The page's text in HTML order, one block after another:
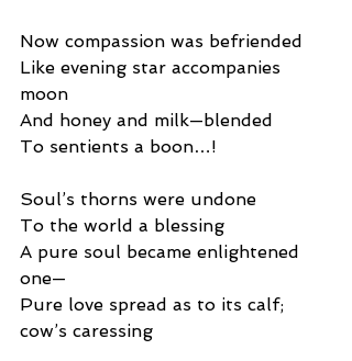
Now compassion was befriended
Like evening star accompanies
moon
And honey and milk—blended
To sentients a boon…!
Soul’s thorns were undone
To the world a blessing
A pure soul became enlightened
one—
Pure love spread as to its calf;
cow’s caressing